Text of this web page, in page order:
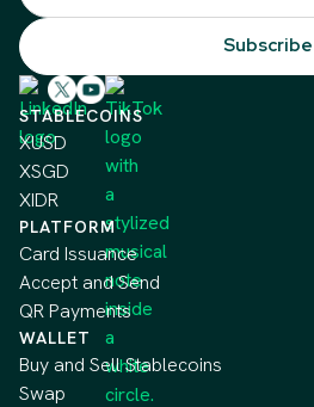
STABLECOINS
XUSD
XSGD
XIDR
PLATFORM
Card Issuance
Accept and Send
QR Payments
WALLET
Buy and Sell Stablecoins
Swap